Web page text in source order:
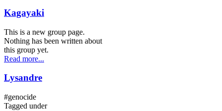
Kagayaki
This is a new group page.
Nothing has been written about
this group yet.
Read more...
Lysandre
#genocide
Tagged under